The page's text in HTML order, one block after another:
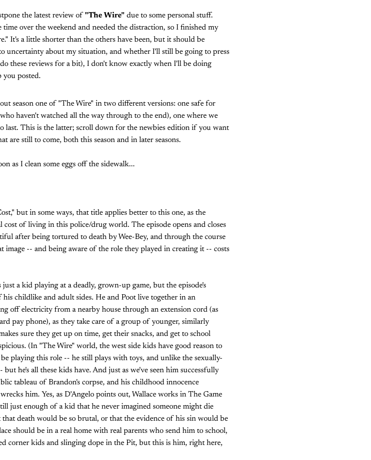
the latest review of "The Wire" due to some personal stuff.
over the weekend and needed the distraction, so I finished my
It's a little shorter than the others have been, but it should be
uncertainty about my situation, and whether I'll still be going to press
these reviews for a bit), I don't know exactly when I'll be doing
you posted.
season one of "The Wire" in two different versions: one safe for
haven't watched all the way through to the end), one where we
last. This is the latter; scroll down for the newbies edition if you want
are still to come, both this season and in later seasons.
as I clean some eggs off the sidewalk...
but in some ways, that title applies better to this one, as the
of living in this police/drug world. The episode opens and closes
after being tortured to death by Wee-Bey, and through the course
image -- and being aware of the role they played in creating it -- costs
a kid playing at a deadly, grown-up game, but the episode's
childlike and adult sides. He and Poot live together in an
off electricity from a nearby house through an extension cord (as
pay phone), as they take care of a group of younger, similarly
sure they get up on time, get their snacks, and get to school
(In "The Wire" world, the west side kids have good reason to
be playing this role -- he still plays with toys, and unlike the sexually-
he's all these kids have. And just as we've seen him successfully
tableau of Brandon's corpse, and his childhood innocence
him. Yes, as D'Angelo points out, Wallace works in The Game
just enough of a kid that he never imagined someone might die
that death would be so brutal, or that the evidence of his sin would be
should be in a real home with real parents who send him to school,
corner kids and slinging dope in the Pit, but this is him, right here,